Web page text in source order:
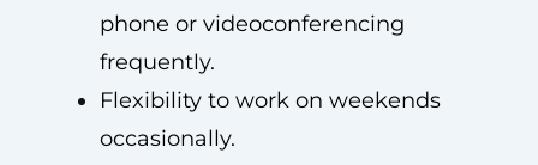
phone or videoconferencing
frequently.
Flexibility to work on weekends
occasionally.